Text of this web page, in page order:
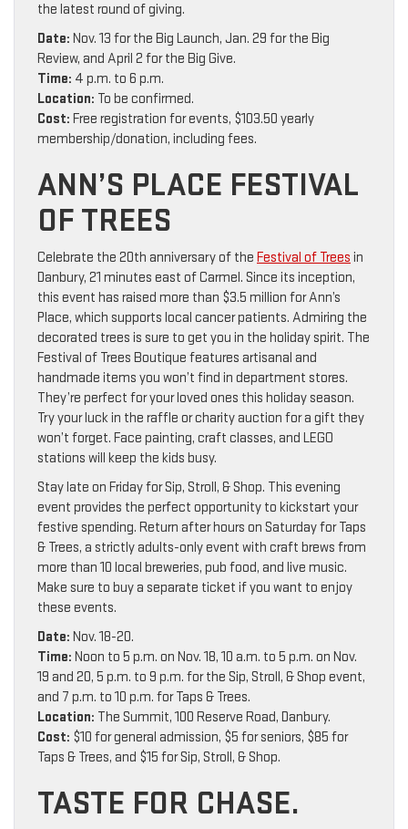
the latest round of giving.
Date: Nov. 13 for the Big Launch, Jan. 29 for the Big
Review, and April 2 for the Big Give.
Time: 4 p.m. to 6 p.m.
Location: To be confirmed.
Cost: Free registration for events, $103.50 yearly
membership/donation, including fees.
ANN’S PLACE FESTIVAL
OF TREES
Celebrate the 20th anniversary of the Festival of Trees in
Danbury, 21 minutes east of Carmel. Since its inception,
this event has raised more than $3.5 million for Ann’s
Place, which supports local cancer patients. Admiring the
decorated trees is sure to get you in the holiday spirit. The
Festival of Trees Boutique features artisanal and
handmade items you won’t find in department stores.
They’re perfect for your loved ones this holiday season.
Try your luck in the raffle or charity auction for a gift they
won’t forget. Face painting, craft classes, and LEGO
stations will keep the kids busy.
Stay late on Friday for Sip, Stroll, & Shop. This evening
event provides the perfect opportunity to kickstart your
festive spending. Return after hours on Saturday for Taps
& Trees, a strictly adults-only event with craft brews from
more than 10 local breweries, pub food, and live music.
Make sure to buy a separate ticket if you want to enjoy
these events.
Date: Nov. 18-20.
Time: Noon to 5 p.m. on Nov. 18, 10 a.m. to 5 p.m. on Nov.
19 and 20, 5 p.m. to 9 p.m. for the Sip, Stroll, & Shop event,
and 7 p.m. to 10 p.m. for Taps & Trees.
Location: The Summit, 100 Reserve Road, Danbury.
Cost: $10 for general admission, $5 for seniors, $85 for
Taps & Trees, and $15 for Sip, Stroll, & Shop.
TASTE FOR CHASE.